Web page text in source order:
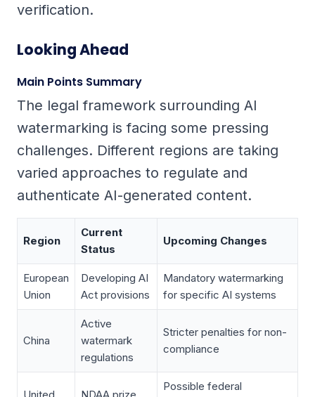
verification.
Looking Ahead
Main Points Summary
The legal framework surrounding AI
watermarking is facing some pressing
challenges. Different regions are taking
varied approaches to regulate and
authenticate AI-generated content.
Region
Current
Status
Upcoming Changes
European
Union
Developing AI
Act provisions
Mandatory watermarking
for specific AI systems
China
Active
watermark
regulations
Stricter penalties for non-
compliance
United NDAA prize
Possible federal